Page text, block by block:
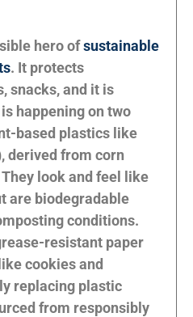
hero ofsustainable
. It protects
snacks, and it is
happening on two
based plastics like
derived from corn
look and feel like
are biodegradable
conditions.
resistant paper
cookies and
replacing plastic
from responsibly